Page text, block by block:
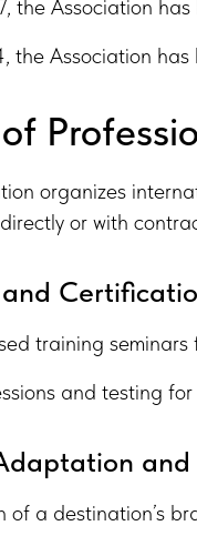
the Association
the Association
organizes
or with
training seminars
and testing
and
of a destination’s